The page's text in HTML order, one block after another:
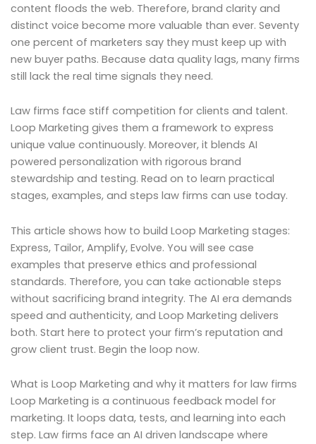
content floods the web. Therefore, brand clarity and
distinct voice become more valuable than ever. Seventy
one percent of marketers say they must keep up with
new buyer paths. Because data quality lags, many firms
still lack the real time signals they need.
Law firms face stiff competition for clients and talent.
Loop Marketing gives them a framework to express
unique value continuously. Moreover, it blends AI
powered personalization with rigorous brand
stewardship and testing. Read on to learn practical
stages, examples, and steps law firms can use today.
This article shows how to build Loop Marketing stages:
Express, Tailor, Amplify, Evolve. You will see case
examples that preserve ethics and professional
standards. Therefore, you can take actionable steps
without sacrificing brand integrity. The AI era demands
speed and authenticity, and Loop Marketing delivers
both. Start here to protect your firm’s reputation and
grow client trust. Begin the loop now.
What is Loop Marketing and why it matters for law firms
Loop Marketing is a continuous feedback model for
marketing. It loops data, tests, and learning into each
step. Law firms face an AI driven landscape where